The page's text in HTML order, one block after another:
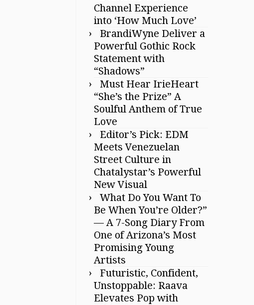
Channel Experience
into ‘How Much Love’
BrandiWyne Deliver a
Powerful Gothic Rock
Statement with
“Shadows”
Must Hear IrieHeart
“She’s the Prize” A
Soulful Anthem of True
Love
Editor’s Pick: EDM
Meets Venezuelan
Street Culture in
Chatalystar’s Powerful
New Visual
What Do You Want To
Be When You’re Older?”
— A 7-Song Diary From
One of Arizona’s Most
Promising Young
Artists
Futuristic, Confident,
Unstoppable: Raava
Elevates Pop with